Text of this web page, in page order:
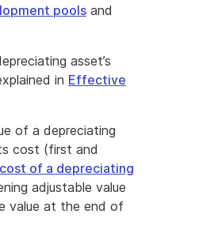
pools and
asset’s
in Effective
of a depreciating
cost (first and
of a depreciating
adjustable value
value at the end of